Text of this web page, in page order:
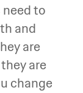
to
and
are
are
change